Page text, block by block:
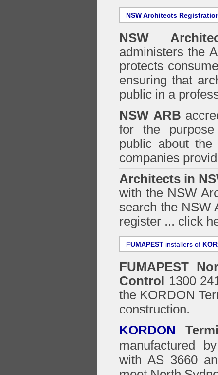
NSW Architects
NSW
administers the
protects
ensuring that
public in a
NSW ARB
for the
public about
companies
Architects in
with the NSW
search the NSW
register ... click
FUMAPEST installers of
FUMAPEST
Control
1300
the KORDON
construction.
KORDON
manufactured
with AS 3660